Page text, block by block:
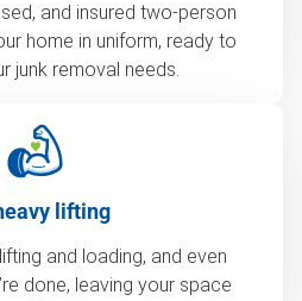
and insured two-person
home in uniform, ready to
junk removal needs.
lifting
and loading, and even
done, leaving your space